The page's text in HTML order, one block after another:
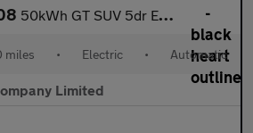
50kWh GT SUV 5dr Electric Auto (7kW Charger) (136 ps)
miles • Electric • Automatic
Limited